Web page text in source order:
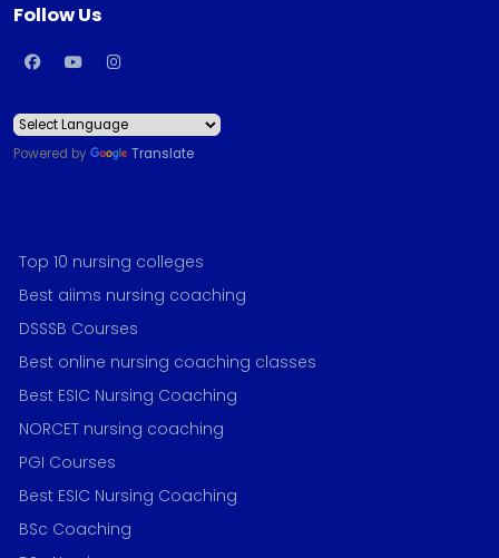
Follow Us
Powered by Translate
Top 10 nursing colleges
Best aiims nursing coaching
DSSSB Courses
Best online nursing coaching classes
Best ESIC Nursing Coaching
NORCET nursing coaching
PGI Courses
Best ESIC Nursing Coaching
BSc Coaching